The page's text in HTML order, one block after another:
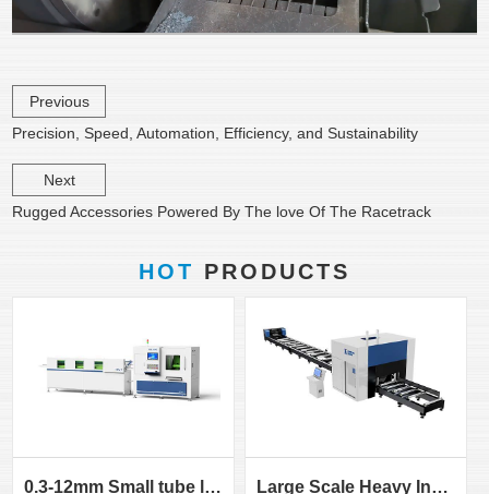
Previous
Precision, Speed, Automation, Efficiency, and Sustainability
Next
Rugged Accessories Powered By The love Of The Racetrack
HOT PRODUCTS
0.3-12mm Small tube laser cutting machine Large Scale Heavy Industry Laser Cutting Equipment | ...